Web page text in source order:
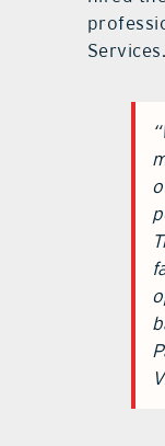
Services.